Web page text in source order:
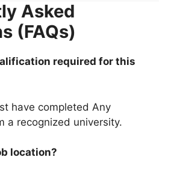
Asked
(FAQs)
required for this
have completed Any
a recognized university.
location?